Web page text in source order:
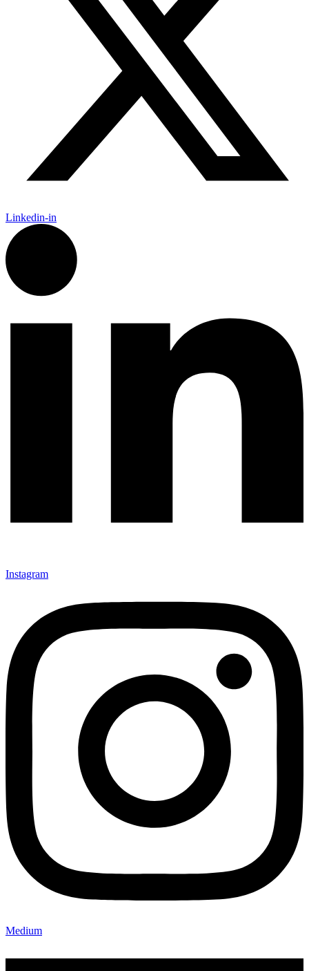
Linkedin-in
Instagram
Medium